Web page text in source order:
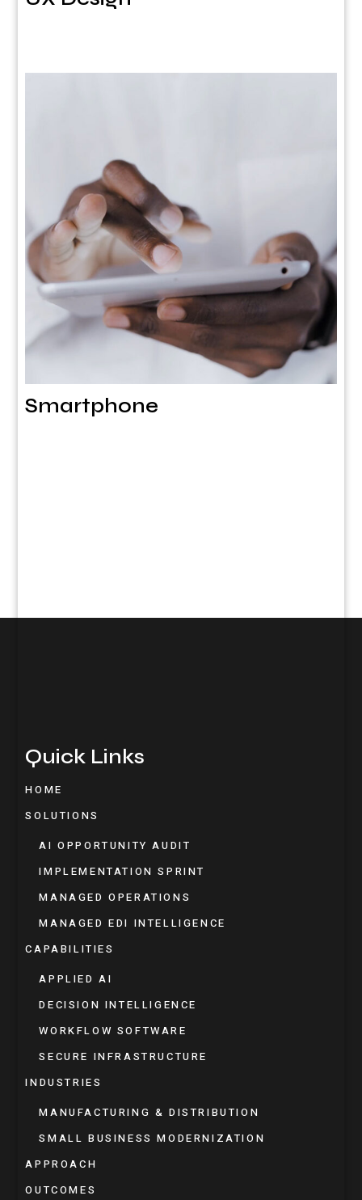
Smartphone
Quick Links
HOME
SOLUTIONS
AI OPPORTUNITY AUDIT
IMPLEMENTATION SPRINT
MANAGED OPERATIONS
MANAGED EDI INTELLIGENCE
CAPABILITIES
APPLIED AI
DECISION INTELLIGENCE
WORKFLOW SOFTWARE
SECURE INFRASTRUCTURE
INDUSTRIES
MANUFACTURING & DISTRIBUTION
SMALL BUSINESS MODERNIZATION
APPROACH
OUTCOMES